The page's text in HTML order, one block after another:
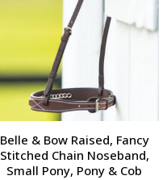
Belle & Bow Raised, Fancy
Stitched Chain Noseband,
Small Pony, Pony & Cob